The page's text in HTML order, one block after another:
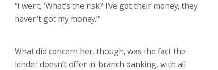
“I went, ‘What’s the risk? I’ve got their money, they
haven’t got my money.’”
What did concern her, though, was the fact the
lender doesn’t offer in-branch banking, with all